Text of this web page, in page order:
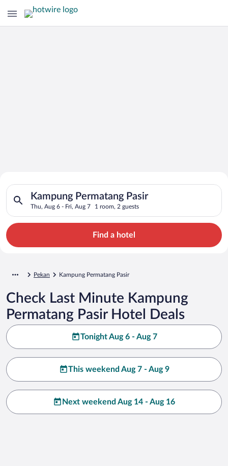
Search for Cheap Deals on
Hotels in Kampung Permatang Pasir
Kampung Permatang Pasir
Thu, Aug 6 - Fri, Aug 7 1 room, 2 guests
Search for hotels in Kampung Permatang Pasir. Check-in on
Find a hotel
Pekan Kampung Permatang Pasir
Check Last Minute Kampung
Permatang Pasir Hotel Deals
Tonight Aug 6 - Aug 7
This weekend Aug 7 - Aug 9
Next weekend Aug 14 - Aug 16